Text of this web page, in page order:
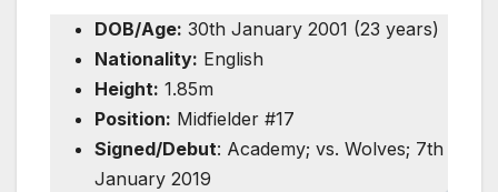
DOB/Age: 30th January 2001 (23 years)
Nationality: English
Height: 1.85m
Position: Midfielder #17
Signed/Debut: Academy; vs. Wolves; 7th
January 2019